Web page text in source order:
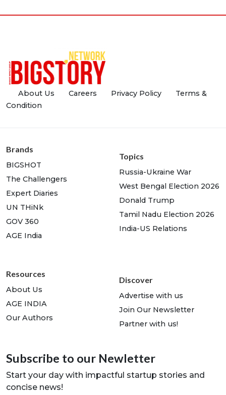
About Us Careers Privacy Policy
Terms &
Condition
Brands
BIGSHOT
The Challengers
Expert Diaries
UN THiNk
GOV 360
AGE India
Topics
Russia-Ukraine War
West Bengal Election 2026
Donald Trump
Tamil Nadu Election 2026
India-US Relations
Resources
About Us
AGE INDIA
Our Authors
Discover
Advertise with us
Join Our Newsletter
Partner with us!
Subscribe to our Newletter
Start your day with impactful startup stories and
concise news!